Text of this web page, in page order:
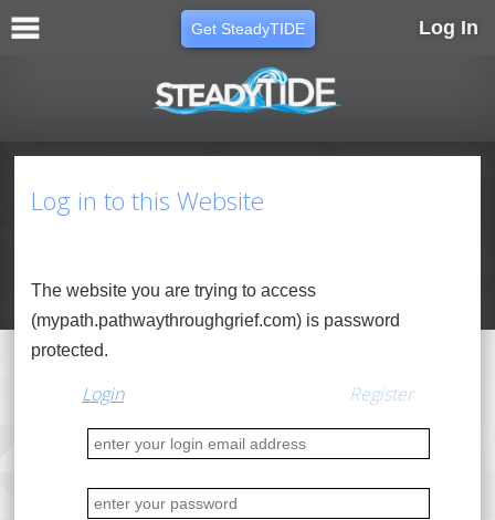
Log In
Get SteadyTIDE
The website you are trying to access
(mypath.pathwaythroughgrief.com) is password
protected.
Login